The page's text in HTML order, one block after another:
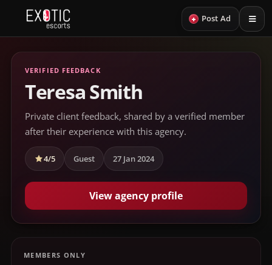
+ Post Ad
VERIFIED FEEDBACK
Teresa Smith
Private client feedback, shared by a verified member
after their experience with this agency.
4/5 Guest 27 Jan 2024
View agency profile
MEMBERS ONLY